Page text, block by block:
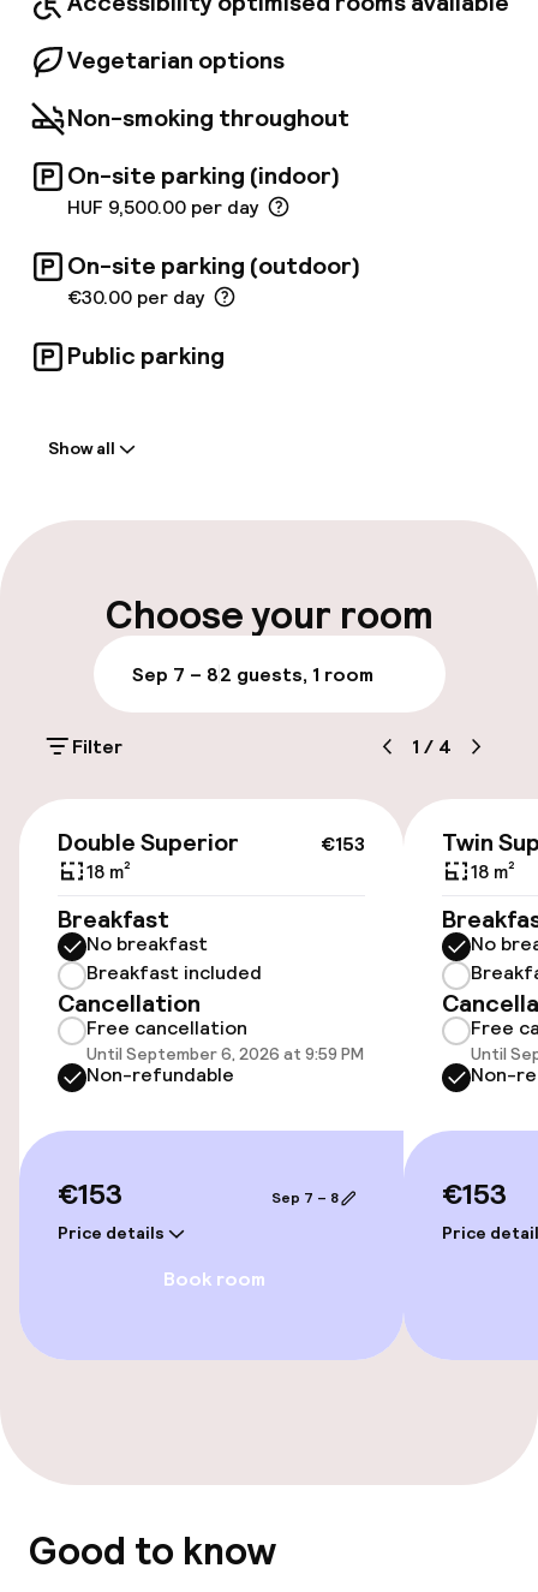
Vegetarian options
Non-smoking throughout
On-site parking (indoor)
HUF 9,500.00 per day
On-site parking (outdoor)
€30.00 per day
Public parking
Express check-in possible
Multilingual staff
Luggage room
On-site parking (outdoor)
€30.00 per day
On-site parking (indoor)
HUF 9,500.00 per day
Public parking
Transfer service
Accessibility
Wheelchair accessible throughout
Accessibility optimised rooms available
Show all
Choose your room
Sep 7 – 82 guests, 1 room
Filter 1 / 4
€153
Double Superior
18 m²
Breakfast
No breakfast
Breakfast included
Cancellation
Free cancellation
Until September 6, 2026 at 9:59 PM
Non-refundable
€153
Price details
Sep 7 – 8
Book room
Twin
18 m²
No
Free
Until
Non-
€153
Price
Good to know